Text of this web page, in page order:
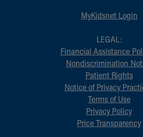
MyKidsnet Login
LEGAL:
Financial Assistance
Nondiscrimination
Patient Rights
Notice of Privacy
Terms of Use
Privacy Policy
Price Transparency